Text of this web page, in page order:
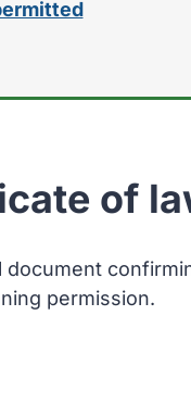
of
permission.